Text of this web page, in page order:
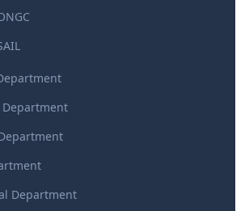
Department
Department